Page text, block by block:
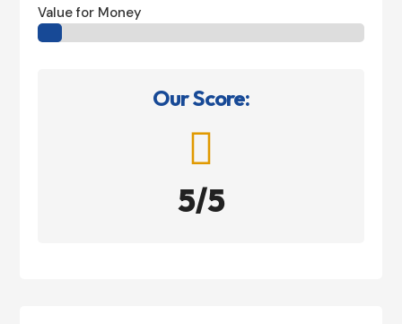
Value for Money
Our Score:

5/5